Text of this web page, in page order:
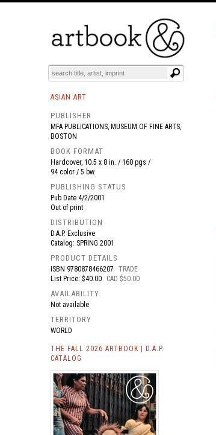
BOOKS EVENTS AND FEATURES
ASIAN ART
PUBLISHER
MFA PUBLICATIONS, MUSEUM OF FINE ARTS,
BOSTON
BOOK FORMAT
Hardcover, 10.5 x 8 in. / 160 pgs /
94 color / 5 bw.
PUBLISHING STATUS
Pub Date 4/2/2001
Out of print
DISTRIBUTION
D.A.P. Exclusive
Catalog: SPRING 2001
PRODUCT DETAILS
ISBN 9780878466207
TRADE
List Price: $40.00
CAD $50.00
AVAILABILITY
Not available
TERRITORY
WORLD
THE FALL 2026 ARTBOOK | D.A.P.
CATALOG